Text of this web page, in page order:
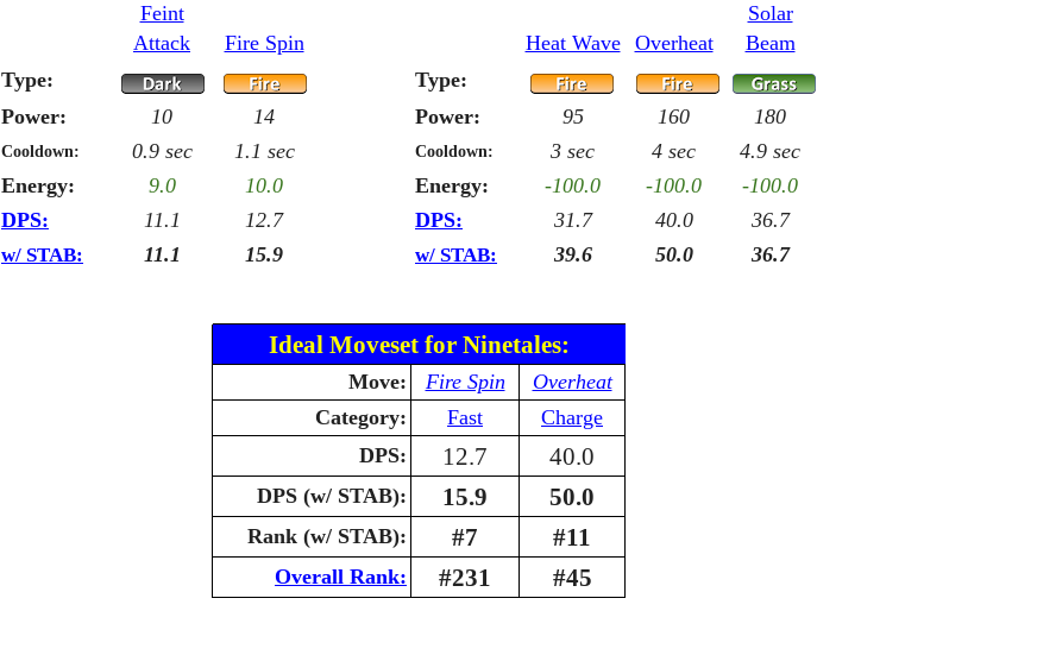
Feint
Attack
Fire Spin Heat Wave Overheat
Solar
Beam
Type:
Type:
Power:
10 14 Power: 95 160 180
Cooldown: 0.9 sec 1.1 sec Cooldown: 3 sec 4 sec
4.9 sec
Energy:
9.0 10.0 Energy: -100.0 -100.0
-100.0
DPS:
11.1 12.7 DPS: 31.7 40.0 36.7
w/ STAB: 11.1 15.9 w/ STAB: 39.6 50.0 36.7
Ideal Moveset for Ninetales:
Move: Fire Spin
Overheat
Category:
Fast
Charge
DPS:
12.7 40.0
DPS (w/ STAB): 15.9 50.0
Rank (w/ STAB): #7 #11
Overall Rank: #231 #45